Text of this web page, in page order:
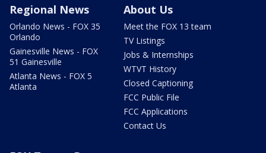
Regional News
Orlando News - FOX 35
Orlando
Gainesville News - FOX
51 Gainesville
Atlanta News - FOX 5
Atlanta
About Us
Meet the FOX 13 team
TV Listings
Jobs & Internships
WTVT History
Closed Captioning
FCC Public File
FCC Applications
Contact Us